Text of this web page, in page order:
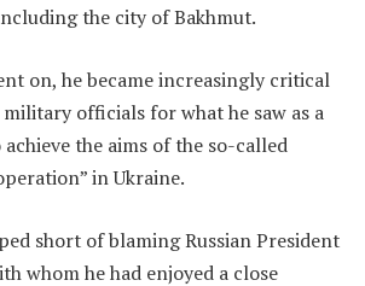
the city of Bakhmut.
on, he became increasingly critical
military officials for what he saw as a
the aims of the so-called
in Ukraine.
short of blaming Russian President
whom he had enjoyed a close